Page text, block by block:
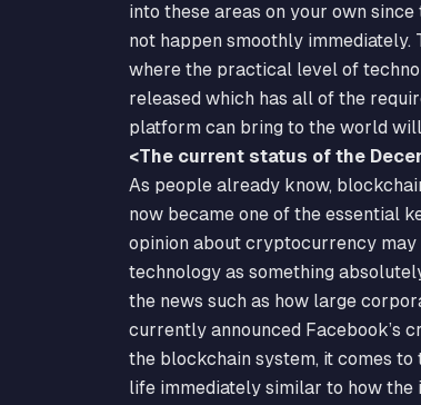
into these areas on your own
not happen smoothly
where the practical level of
released which has all of the
platform can bring to the world
<The current status of the
As people already know,
now became one of the essential
opinion about cryptocurrency
technology as something
the news such as how large
currently announced Facebook’s
the blockchain system, it comes
life immediately similar to how the